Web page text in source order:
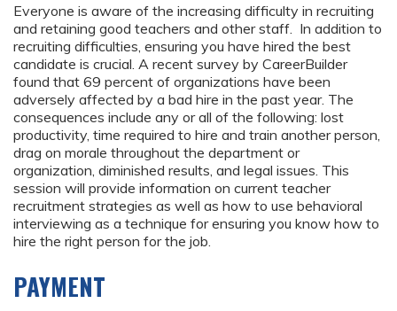
Everyone is aware of the increasing difficulty in recruiting
and retaining good teachers and other staff. In addition to
recruiting difficulties, ensuring you have hired the best
candidate is crucial. A recent survey by CareerBuilder
found that 69 percent of organizations have been
adversely affected by a bad hire in the past year. The
consequences include any or all of the following: lost
productivity, time required to hire and train another person,
drag on morale throughout the department or
organization, diminished results, and legal issues. This
session will provide information on current teacher
recruitment strategies as well as how to use behavioral
interviewing as a technique for ensuring you know how to
hire the right person for the job.
PAYMENT